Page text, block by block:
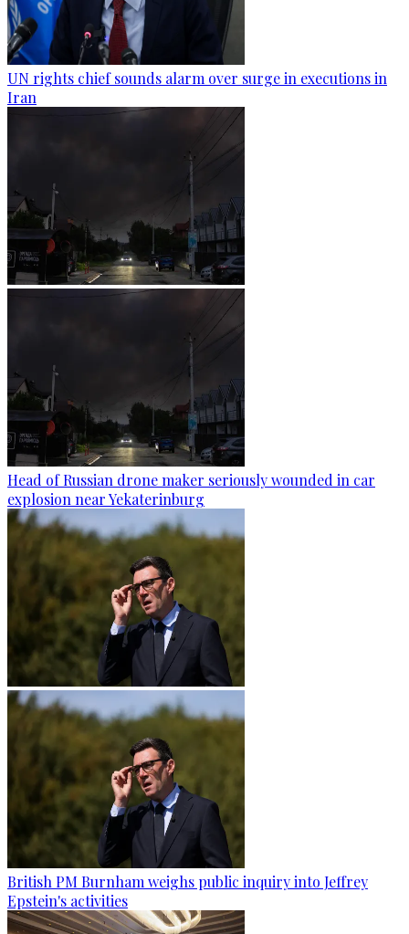
UN rights chief sounds alarm over surge in executions in
Iran
Head of Russian drone maker seriously wounded in car
explosion near Yekaterinburg
British PM Burnham weighs public inquiry into Jeffrey
Epstein's activities